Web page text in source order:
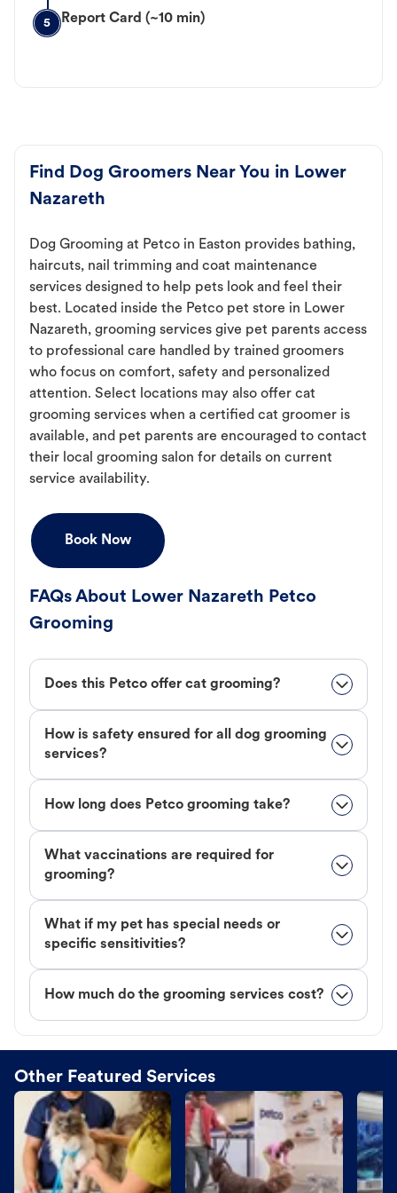
5 Report Card (~10 min)
Find Dog Groomers Near You in Lower
Nazareth
Dog Grooming at Petco in Easton provides bathing,
haircuts, nail trimming and coat maintenance
services designed to help pets look and feel their
best. Located inside the Petco pet store in Lower
Nazareth, grooming services give pet parents access
to professional care handled by trained groomers
who focus on comfort, safety and personalized
attention. Select locations may also offer cat
grooming services when a certified cat groomer is
available, and pet parents are encouraged to contact
their local grooming salon for details on current
service availability.
Book Now
FAQs About Lower Nazareth Petco
Grooming
Does this Petco offer cat grooming?
How is safety ensured for all dog grooming
services?
How long does Petco grooming take?
What vaccinations are required for
grooming?
What if my pet has special needs or
specific sensitivities?
How much do the grooming services cost?
Other Featured Services